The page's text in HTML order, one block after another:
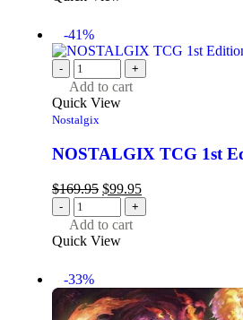
-41%
- +
Add to cart
Quick View
Nostalgix
NOSTALGIX TCG 1st
$169.95 $99.95
- +
Add to cart
Quick View
-33%